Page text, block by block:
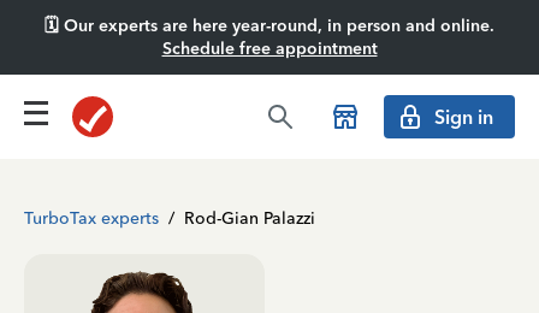
🗓️ Our experts are here year-round, in person and online.
Schedule free appointment
Sign in
TurboTax experts / Rod-Gian Palazzi